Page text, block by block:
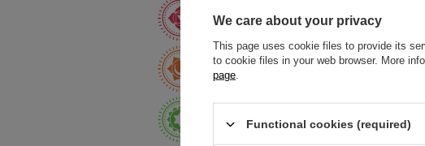
We care about your privacy
This page uses cookie files to provide its
to cookie files in your web browser. More
page
Functional cookies (required)